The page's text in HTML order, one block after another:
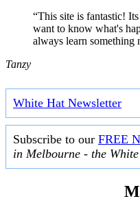
“This site is fantastic!
want to know what's
always learn something
Tanzy
White Hat Newsletter
Subscribe to our FREE
in Melbourne - the